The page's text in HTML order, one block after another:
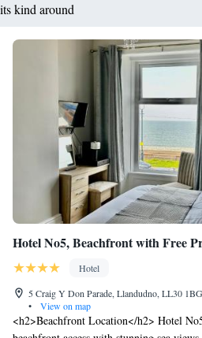
its kind around
Hotel No5, Beachfront with Free
Hotel
5 Craig Y Don Parade, Llandudno, LL30
•
View on map
<h2>Beachfront Location</h2> Hotel